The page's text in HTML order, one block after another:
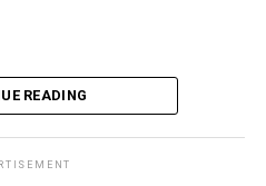
p.m. on Zoom. This is a
identify outside of the
bigender, agender,
you’re not 100% cis. For
READING